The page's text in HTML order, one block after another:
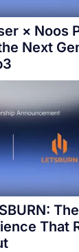
× Noos
Next
That